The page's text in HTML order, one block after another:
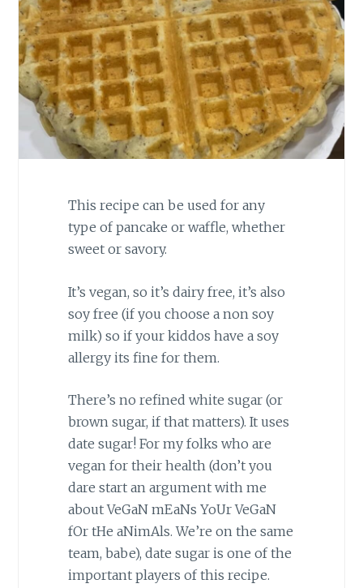
This recipe can be used for any
type of pancake or waffle, whether
sweet or savory.
It’s vegan, so it’s dairy free, it’s also
soy free (if you choose a non soy
milk) so if your kiddos have a soy
allergy its fine for them.
There’s no refined white sugar (or
brown sugar, if that matters). It uses
date sugar! For my folks who are
vegan for their health (don’t you
dare start an argument with me
about VeGaN mEaNs YoUr VeGaN
fOr tHe aNimAls. We’re on the same
team, babe), date sugar is one of the
important players of this recipe.